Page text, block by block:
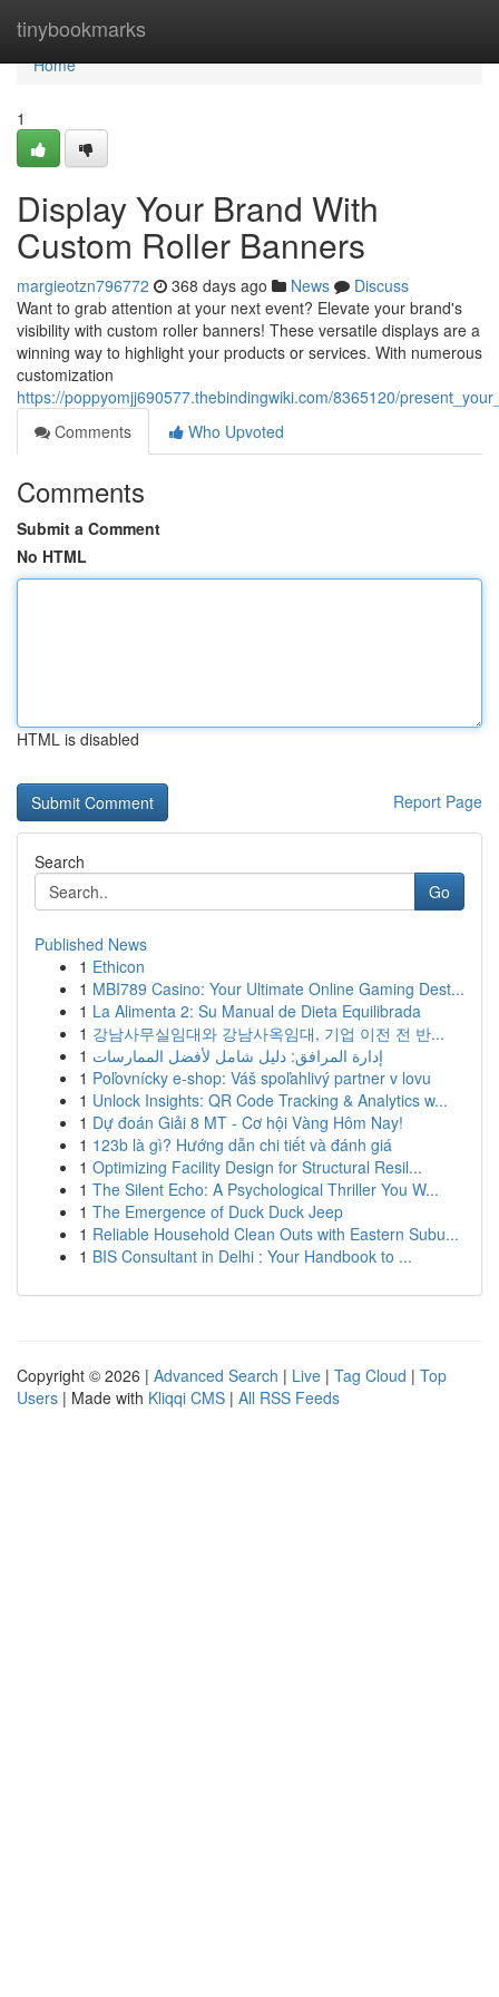
tinybookmarks
Home
Home
1
Display Your Brand With
Custom Roller Banners
margieotzn796772 368 days ago News
Discuss
Want to grab attention at your next event? Elevate your brand's
visibility with custom roller banners! These versatile displays are a
winning way to highlight your products or services. With numerous
customization
https://poppyomjj690577.thebindingwiki.com/8365120/
Comments
Who Upvoted
Comments
Submit a Comment
No HTML
HTML is disabled
Report Page
Search
Go
Published News
1 Ethicon
1 MBI789 Casino: Your Ultimate Online Gaming Dest...
1 La Alimenta 2: Su Manual de Dieta Equilibrada
1 강남사무실임대와 강남사옥임대, 기업 이전 전 반...
1 إدارة المرافق: دليل شامل لأفضل الممارسات
1 Poľovnícky e-shop: Váš spoľahlivý partner v lovu
1 Unlock Insights: QR Code Tracking & Analytics w...
1 Dự đoán Giải 8 MT - Cơ hội Vàng Hôm Nay!
1 123b là gì? Hướng dẫn chi tiết và đánh giá
1 Optimizing Facility Design for Structural Resil...
1 The Silent Echo: A Psychological Thriller You W...
1 The Emergence of Duck Duck Jeep
1 Reliable Household Clean Outs with Eastern Subu...
1 BIS Consultant in Delhi : Your Handbook to ...
Copyright © 2026 | Advanced Search | Live | Tag Cloud | Top
Users | Made with Kliqqi CMS | All RSS Feeds